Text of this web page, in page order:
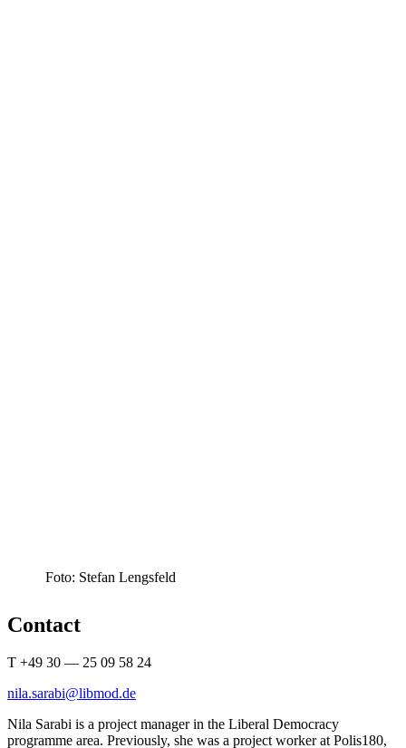
Foto: Stefan Lengsfeld
Contact
T +49 30 — 25 09 58 24
nila.sarabi@libmod.de
Nila Sarabi is a project manager in the Liberal Democracy
programme area. Previ­ously, she was a project worker at Polis180,